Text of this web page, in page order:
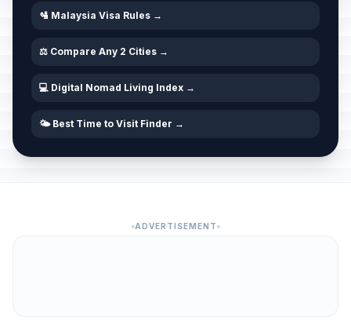
🛂 Malaysia Visa Rules →
⚖️ Compare Any 2 Cities →
💻 Digital Nomad Living Index →
🌤️ Best Time to Visit Finder →
ADVERTISEMENT